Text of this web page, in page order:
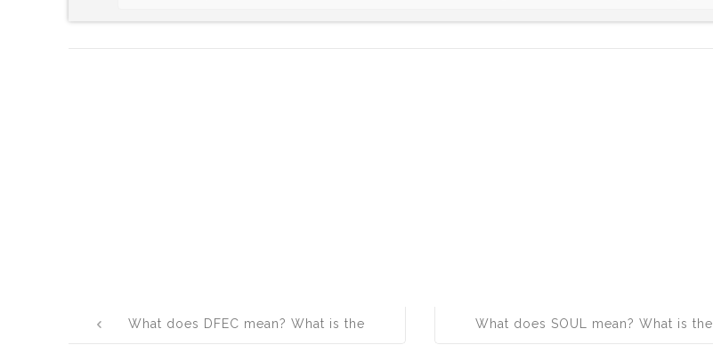
navigation
What does DFEC mean? What is the
What does SOUL mean? What is the